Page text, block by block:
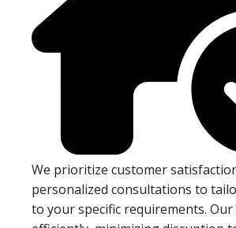
We prioritize customer
personalized consultations to
to your specific requirements.